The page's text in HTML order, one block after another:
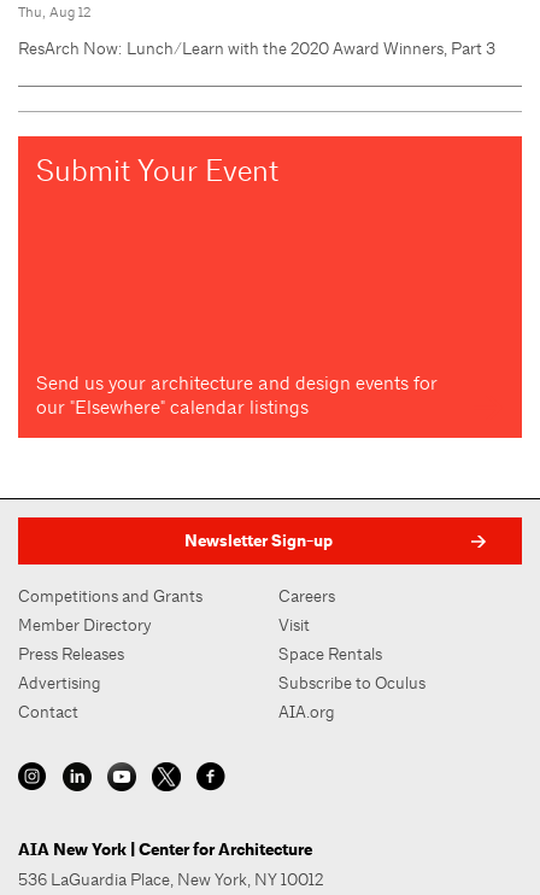
Thu, Aug 12
ResArch Now: Lunch/Learn with the 2020 Award Winners, Part 3
Submit Your Event
Send us your architecture and design events for
our "Elsewhere" calendar listings
Newsletter Sign-up
Competitions and Grants
Member Directory
Press Releases
Advertising
Contact
Careers
Visit
Space Rentals
Subscribe to Oculus
AIA.org
AIA New York | Center for Architecture
536 LaGuardia Place, New York, NY 10012